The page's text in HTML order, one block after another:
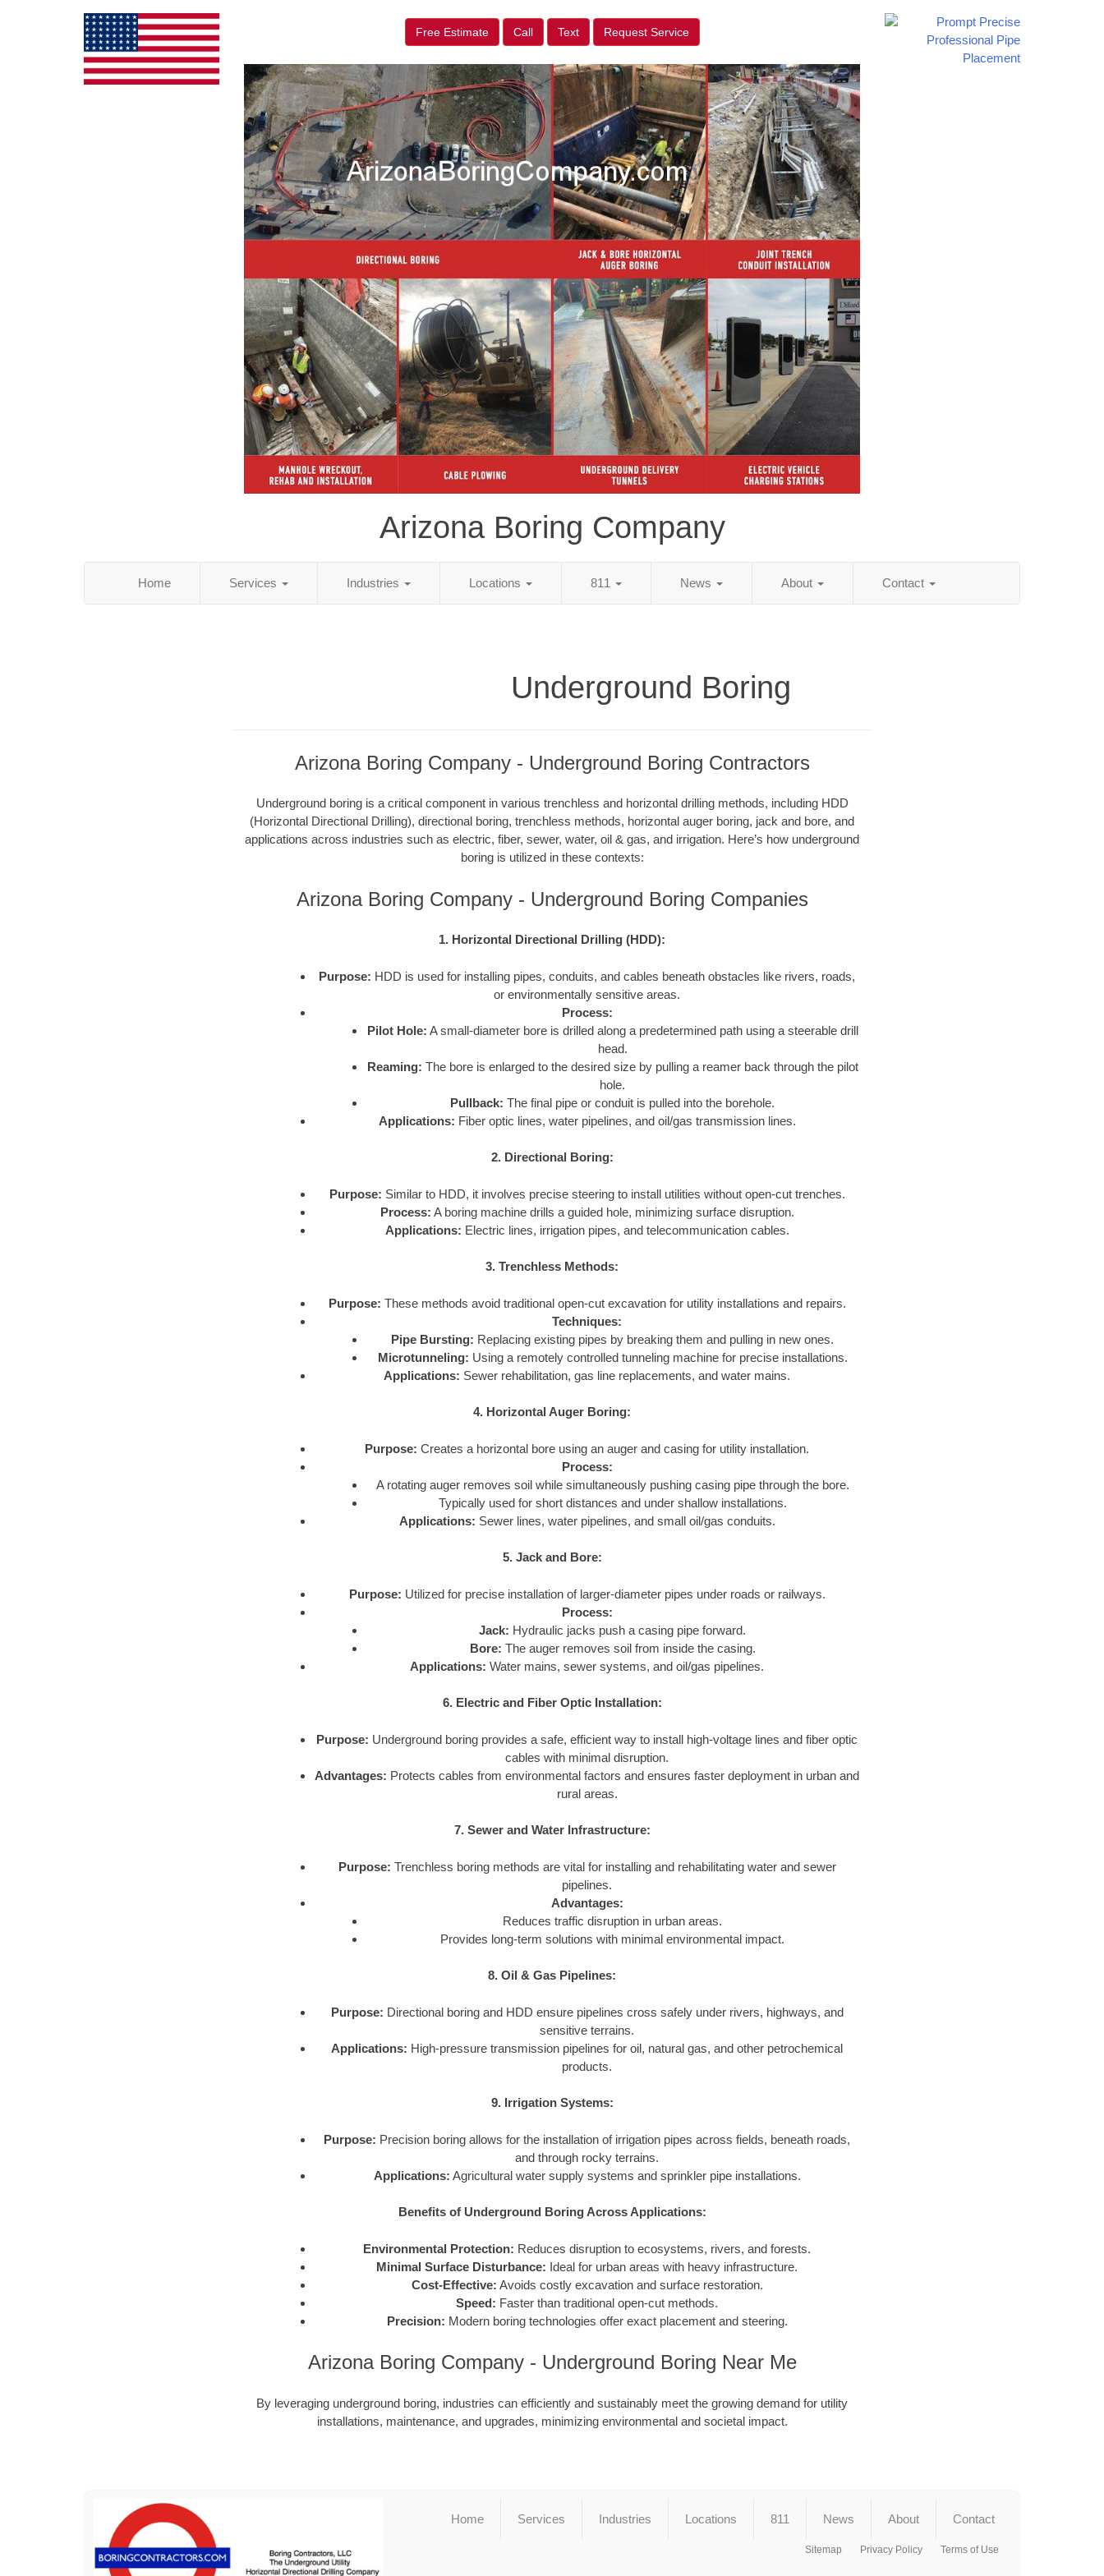
Free Estimate Call Text Request Service
Arizona Boring Company
Home Services Industries Locations 811 News About Contact
Underground Boring
Arizona Boring Company - Underground Boring Contractors
Underground boring is a critical component in various trenchless and horizontal drilling methods, including HDD
(Horizontal Directional Drilling), directional boring, trenchless methods, horizontal auger boring, jack and bore, and
applications across industries such as electric, fiber, sewer, water, oil & gas, and irrigation. Here’s how underground
boring is utilized in these contexts:
Arizona Boring Company - Underground Boring Companies
1. Horizontal Directional Drilling (HDD):
Purpose: HDD is used for installing pipes, conduits, and cables beneath obstacles like rivers, roads,
or environmentally sensitive areas.
Process:
Pilot Hole: A small-diameter bore is drilled along a predetermined path using a steerable drill
head.
Reaming: The bore is enlarged to the desired size by pulling a reamer back through the pilot
hole.
Pullback: The final pipe or conduit is pulled into the borehole.
Applications: Fiber optic lines, water pipelines, and oil/gas transmission lines.
2. Directional Boring:
Purpose: Similar to HDD, it involves precise steering to install utilities without open-cut trenches.
Process: A boring machine drills a guided hole, minimizing surface disruption.
Applications: Electric lines, irrigation pipes, and telecommunication cables.
3. Trenchless Methods:
Purpose: These methods avoid traditional open-cut excavation for utility installations and repairs.
Techniques:
Pipe Bursting: Replacing existing pipes by breaking them and pulling in new ones.
Microtunneling: Using a remotely controlled tunneling machine for precise installations.
Applications: Sewer rehabilitation, gas line replacements, and water mains.
4. Horizontal Auger Boring:
Purpose: Creates a horizontal bore using an auger and casing for utility installation.
Process:
A rotating auger removes soil while simultaneously pushing casing pipe through the bore.
Typically used for short distances and under shallow installations.
Applications: Sewer lines, water pipelines, and small oil/gas conduits.
5. Jack and Bore:
Purpose: Utilized for precise installation of larger-diameter pipes under roads or railways.
Process:
Jack: Hydraulic jacks push a casing pipe forward.
Bore: The auger removes soil from inside the casing.
Applications: Water mains, sewer systems, and oil/gas pipelines.
6. Electric and Fiber Optic Installation:
Purpose: Underground boring provides a safe, efficient way to install high-voltage lines and fiber optic
cables with minimal disruption.
Advantages: Protects cables from environmental factors and ensures faster deployment in urban and
rural areas.
7. Sewer and Water Infrastructure:
Purpose: Trenchless boring methods are vital for installing and rehabilitating water and sewer
pipelines.
Advantages:
Reduces traffic disruption in urban areas.
Provides long-term solutions with minimal environmental impact.
8. Oil & Gas Pipelines:
Purpose: Directional boring and HDD ensure pipelines cross safely under rivers, highways, and
sensitive terrains.
Applications: High-pressure transmission pipelines for oil, natural gas, and other petrochemical
products.
9. Irrigation Systems:
Purpose: Precision boring allows for the installation of irrigation pipes across fields, beneath roads,
and through rocky terrains.
Applications: Agricultural water supply systems and sprinkler pipe installations.
Benefits of Underground Boring Across Applications:
Environmental Protection: Reduces disruption to ecosystems, rivers, and forests.
Minimal Surface Disturbance: Ideal for urban areas with heavy infrastructure.
Cost-Effective: Avoids costly excavation and surface restoration.
Speed: Faster than traditional open-cut methods.
Precision: Modern boring technologies offer exact placement and steering.
Arizona Boring Company - Underground Boring Near Me
By leveraging underground boring, industries can efficiently and sustainably meet the growing demand for utility
installations, maintenance, and upgrades, minimizing environmental and societal impact.
Home Services Industries Locations 811 News About Contact
Sitemap Privacy Policy Terms of Use